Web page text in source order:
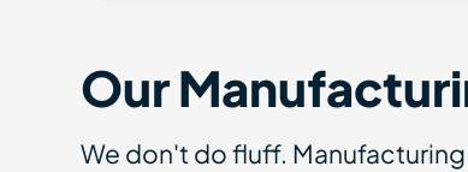
Our
We don't do fluff.